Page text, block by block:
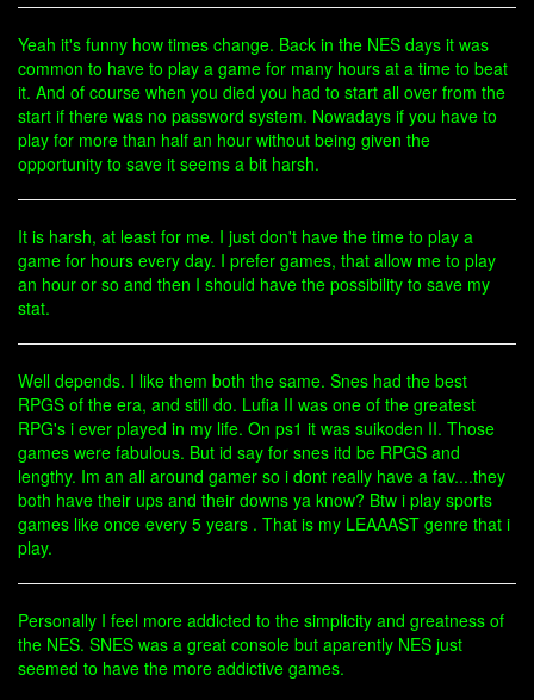
Yeah it's funny how times change. Back in the NES days it was
common to have to play a game for many hours at a time to beat
it. And of course when you died you had to start all over from the
start if there was no password system. Nowadays if you have to
play for more than half an hour without being given the
opportunity to save it seems a bit harsh.
It is harsh, at least for me. I just don't have the time to play a
game for hours every day. I prefer games, that allow me to play
an hour or so and then I should have the possibility to save my
stat.
Well depends. I like them both the same. Snes had the best
RPGS of the era, and still do. Lufia II was one of the greatest
RPG's i ever played in my life. On ps1 it was suikoden II. Those
games were fabulous. But id say for snes itd be RPGS and
lengthy. Im an all around gamer so i dont really have a fav....they
both have their ups and their downs ya know? Btw i play sports
games like once every 5 years . That is my LEAAAST genre that i
play.
Personally I feel more addicted to the simplicity and greatness of
the NES. SNES was a great console but aparently NES just
seemed to have the more addictive games.